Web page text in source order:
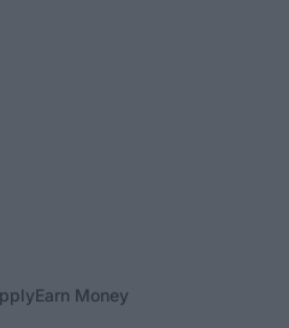
Earn Money